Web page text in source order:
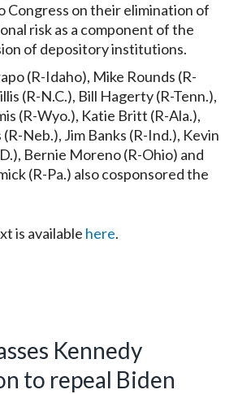
Congress on their elimination of
risk as a component of the
of depository institutions.
(R-Idaho), Mike Rounds (R-
(R-N.C.), Bill Hagerty (R-Tenn.),
(R-Wyo.), Katie Britt (R-Ala.),
Neb.), Jim Banks (R-Ind.), Kevin
Bernie Moreno (R-Ohio) and
(R-Pa.) also cosponsored the
is available here.
Kennedy
to repeal Biden